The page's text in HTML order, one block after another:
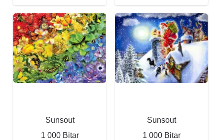
Sunsout
1 000 Bitar
Sunsout
1 000 Bitar